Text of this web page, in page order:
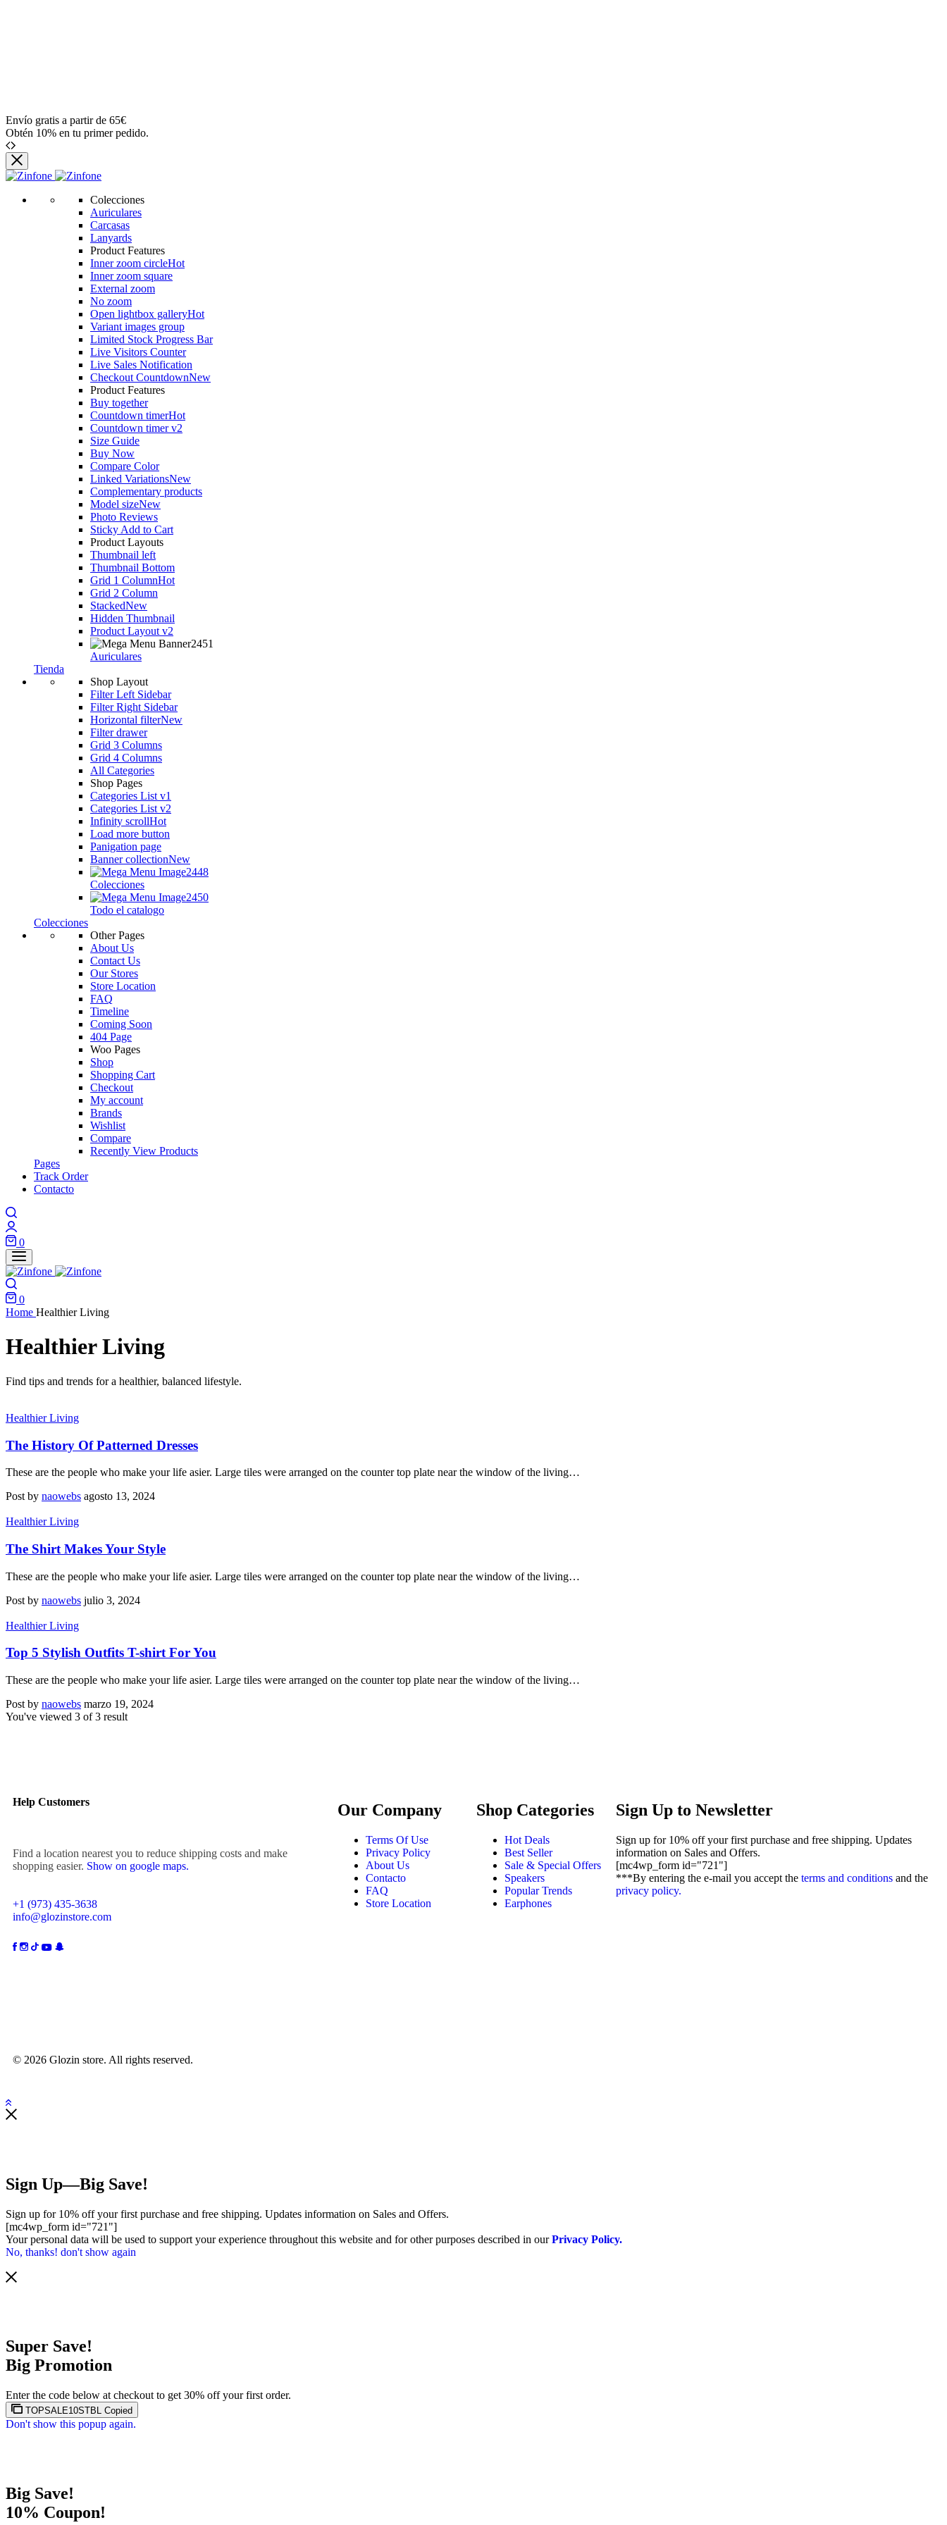
Envío gratis a partir de 65€
Obtén 10% en tu primer pedido.
Colecciones
Auriculares
Carcasas
Lanyards
Product Features
Inner zoom circleHot
Inner zoom square
External zoom
No zoom
Open lightbox galleryHot
Variant images group
Limited Stock Progress Bar
Live Visitors Counter
Live Sales Notification
Checkout CountdownNew
Product Features
Buy together
Countdown timerHot
Countdown timer v2
Size Guide
Buy Now
Compare Color
Linked VariationsNew
Complementary products
Model sizeNew
Photo Reviews
Sticky Add to Cart
Product Layouts
Thumbnail left
Thumbnail Bottom
Grid 1 ColumnHot
Grid 2 Column
StackedNew
Hidden Thumbnail
Product Layout v2
Auriculares
Tienda
Shop Layout
Filter Left Sidebar
Filter Right Sidebar
Horizontal filterNew
Filter drawer
Grid 3 Columns
Grid 4 Columns
All Categories
Shop Pages
Categories List v1
Categories List v2
Infinity scrollHot
Load more button
Panigation page
Banner collectionNew
Colecciones
Todo el catalogo
Colecciones
Other Pages
About Us
Contact Us
Our Stores
Store Location
FAQ
Timeline
Coming Soon
404 Page
Woo Pages
Shop
Shopping Cart
Checkout
My account
Brands
Wishlist
Compare
Recently View Products
Pages
Track Order
Contacto
0
0
Home Healthier Living
Healthier Living
Find tips and trends for a healthier, balanced lifestyle.
Healthier Living
The History Of Patterned Dresses
These are the people who make your life asier. Large tiles were arranged on the counter top plate near the window of the living…
Post by naowebs agosto 13, 2024
Healthier Living
The Shirt Makes Your Style
These are the people who make your life asier. Large tiles were arranged on the counter top plate near the window of the living…
Post by naowebs julio 3, 2024
Healthier Living
Top 5 Stylish Outfits T-shirt For You
These are the people who make your life asier. Large tiles were arranged on the counter top plate near the window of the living…
Post by naowebs marzo 19, 2024
You've viewed 3 of3 result
Help Customers
Find a location nearest you to reduce shipping costs and make
shopping easier. Show on google maps.
+1 (973) 435-3638
info@glozinstore.com
Our Company
Terms Of Use
Privacy Policy
About Us
Contacto
FAQ
Store Location
Shop Categories
Hot Deals
Best Seller
Sale & Special Offers
Speakers
Popular Trends
Earphones
Sign Up to Newsletter
Sign up for 10% off your first purchase and free shipping. Updates
information on Sales and Offers.
[mc4wp_form id="721"]
***By entering the e-mail you accept the terms and conditionsand the
privacy policy.
© 2026 Glozin store. All rights reserved.
Sign Up—Big Save!
Sign up for 10% off your first purchase and free shipping. Updates information on Sales and Offers.
[mc4wp_form id="721"]
Your personal data will be used to support your experience throughout this website and for other purposes described in ourPrivacy Policy.
No, thanks! don't show again
Super Save!
Big Promotion
Enter the code below at checkout to get 30% off your first order.
TOPSALE10STBL Copied
Don't show this popup again.
Big Save!
10% Coupon!